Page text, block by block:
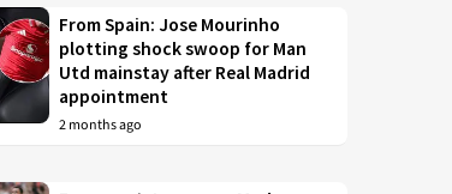
From Spain: Jose Mourinho
plotting shock swoop for Man
Utd mainstay after Real Madrid
appointment
2 months ago